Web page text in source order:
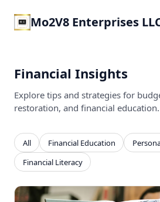
Mo2V8 Enterprises
Financial Insights
Explore tips and strategies for
restoration, and financial education.
All Financial Education
Financial Literacy